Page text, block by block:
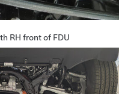
RH front of FDU